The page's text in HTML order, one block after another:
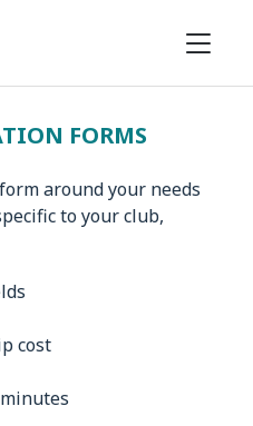
FORMS
around your needs
to your club,
cost